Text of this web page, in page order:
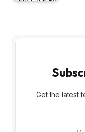
Get the latest